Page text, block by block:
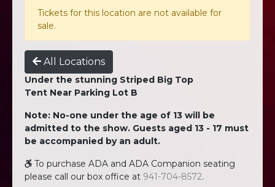
Tickets for this location are not available for
sale.
All Locations
Under the stunning Striped Big Top
Tent Near Parking Lot B
Note: No-one under the age of 13 will be
admitted to the show. Guests aged 13 - 17 must
be accompanied by an adult.
To purchase ADA and ADA Companion seating
please call our box office at 941-704-8572.